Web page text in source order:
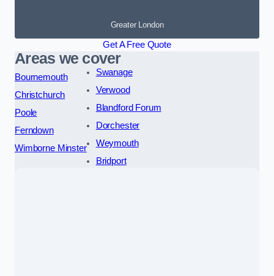
Greater London
Get A Free Quote
Areas we cover
Bournemouth
Christchurch
Poole
Ferndown
Wimborne Minster
Swanage
Verwood
Blandford Forum
Dorchester
Weymouth
Bridport